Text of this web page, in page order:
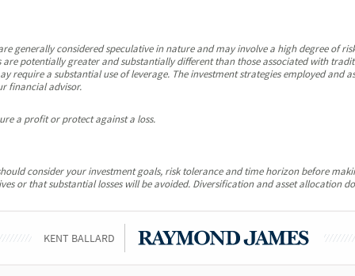
generally considered speculative in nature and may involve a high degree of
are potentially greater and substantially different than those associated with
require a substantial use of leverage. The investment strategies employed and
financial advisor.
a profit or protect against a loss.
consider your investment goals, risk tolerance and time horizon before
or that substantial losses will be avoided. Diversification and asset allocation
KENT BALLARD